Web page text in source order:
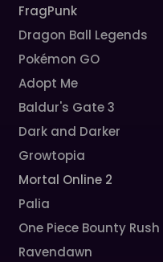
FragPunk
Dragon Ball Legends
Pokémon GO
Adopt Me
Baldur's Gate 3
Dark and Darker
Growtopia
Mortal Online 2
Palia
One Piece Bounty Rush
Ravendawn